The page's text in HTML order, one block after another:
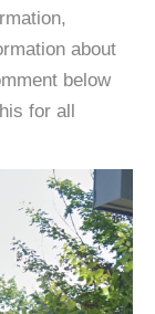
about
below
for all